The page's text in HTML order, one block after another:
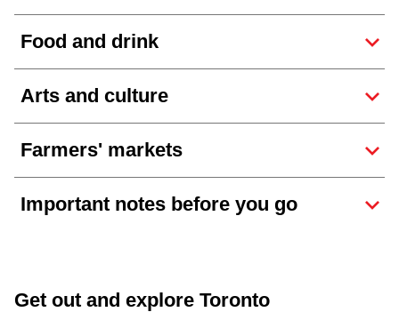
The Interchange
TTC Shop
Fares
Food and drink
Arts and culture
Farmers' markets
Important notes before you go
Get out and explore Toronto